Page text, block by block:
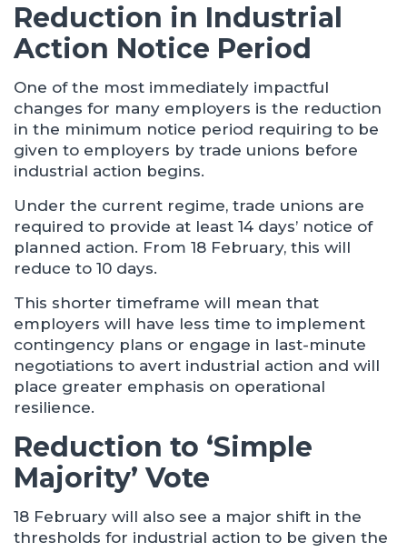
Reduction in Industrial
Action Notice Period
One of the most immediately impactful
changes for many employers is the reduction
in the minimum notice period requiring to be
given to employers by trade unions before
industrial action begins.
Under the current regime, trade unions are
required to provide at least 14 days’ notice of
planned action. From 18 February, this will
reduce to 10 days.
This shorter timeframe will mean that
employers will have less time to implement
contingency plans or engage in last-minute
negotiations to avert industrial action and will
place greater emphasis on operational
resilience.
Reduction to ‘Simple
Majority’ Vote
18 February will also see a major shift in the
thresholds for industrial action to be given the